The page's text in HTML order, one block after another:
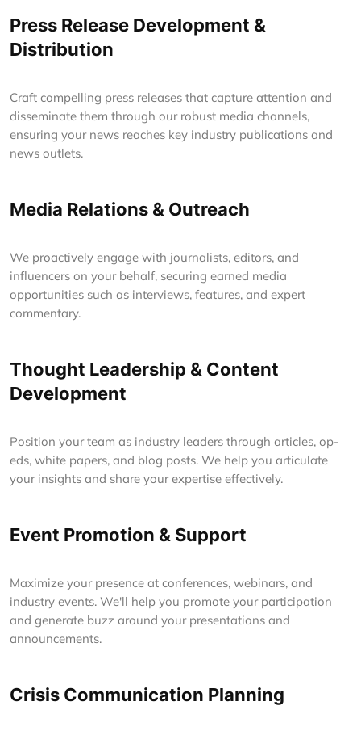
Press Release Development &
Distribution
Craft compelling press releases that capture attention and
disseminate them through our robust media channels,
ensuring your news reaches key industry publications and
news outlets.
Media Relations & Outreach
We proactively engage with journalists, editors, and
influencers on your behalf, securing earned media
opportunities such as interviews, features, and expert
commentary.
Thought Leadership & Content
Development
Position your team as industry leaders through articles, op-
eds, white papers, and blog posts. We help you articulate
your insights and share your expertise effectively.
Event Promotion & Support
Maximize your presence at conferences, webinars, and
industry events. We'll help you promote your participation
and generate buzz around your presentations and
announcements.
Crisis Communication Planning